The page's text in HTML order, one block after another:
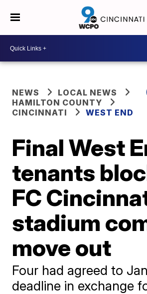
NEWS
LOCAL NEWS
HAMILTON COUNTY
CINCINNATI
WEST END
Final West
tenants
FC
stadium
move out
Four had agreed to
deadline in exchange